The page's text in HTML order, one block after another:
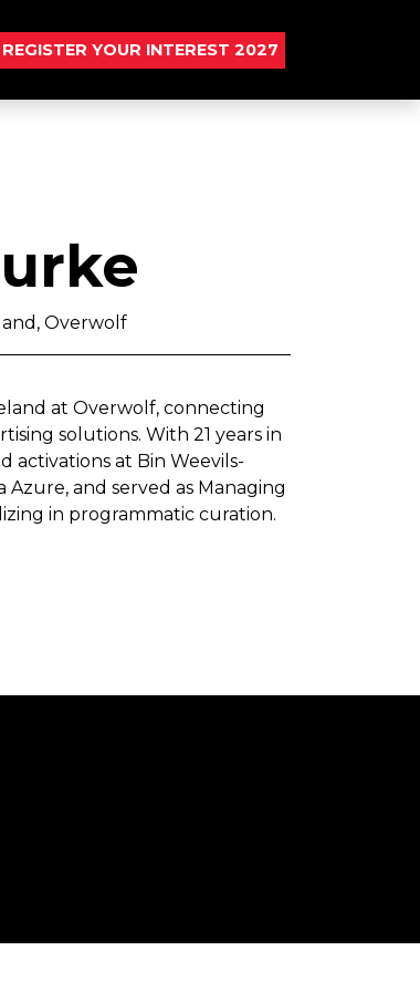
REGISTER YOUR INTEREST 2027
Overwolf
at Overwolf, connecting
solutions. With 21 years in
activations at Bin Weevils-
and served as Managing
in programmatic curation.